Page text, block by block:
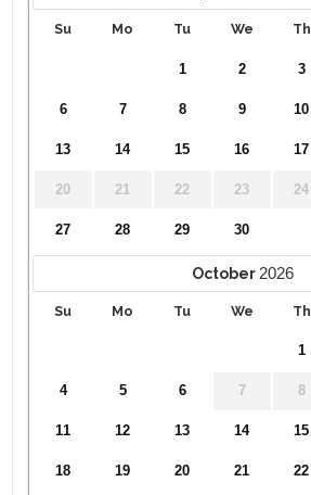
Su Mo Tu We Th
1 2 3
6 7 8 9 10
13 14 15 16 17
20 21 22 23 24
27 28 29 30
October 2026
Su Mo Tu We Th
1
4 5 6 7 8
11 12 13 14 15
18 19 20 21 22